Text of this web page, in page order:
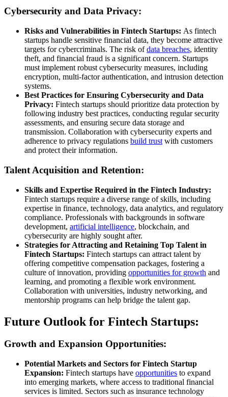
Cybersecurity and Data Privacy:
Risks and Vulnerabilities in Fintech Startups: As fintech
startups handle sensitive financial data, they become attractive
targets for cybercriminals. The risk ofdata breaches, identity
theft, and financial fraud is a significant concern. Startups
must implement robust cybersecurity measures, including
encryption, multi-factor authentication, and intrusion detection
systems.
Best Practices for Ensuring Cybersecurity and Data
Privacy: Fintech startups should prioritize data protection by
following industry best practices, conducting regular security
assessments, and ensuring secure data storage and
transmission. Collaboration with cybersecurity experts and
adherence to privacy regulations build trust with customers
and protect their information.
Talent Acquisition and Retention:
Skills and Expertise Required in the Fintech Industry:
Fintech startups require a diverse range of skills, including
expertise in finance, technology, data analytics, and regulatory
compliance. Professionals with backgrounds in software
development, artificial intelligence, blockchain, and
cybersecurity are highly sought after.
Strategies for Attracting and Retaining Top Talent in
Fintech Startups: Fintech startups can attract talent by
offering competitive compensation packages, fostering a
culture of innovation, providing opportunities for growth and
learning, and promoting a flexible work environment.
Collaboration with universities, industry networking, and
mentorship programs can help bridge the talent gap.
Future Outlook for Fintech Startups:
Growth and Expansion Opportunities:
Potential Markets and Sectors for Fintech Startup
Expansion: Fintech startups have opportunities to expand
into emerging markets, where access to traditional financial
services is limited. Sectors such as insurance technology